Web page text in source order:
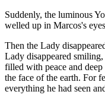
Suddenly, the luminous
welled up in Marcos's
Then the Lady
Lady disappeared
filled with peace and
the face of the earth. For
everything he had seen